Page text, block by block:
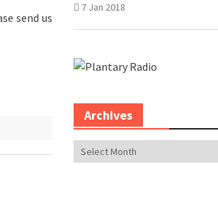
send us
7 Jan 2018
Archives
Archives